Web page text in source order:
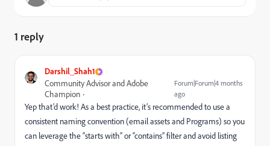
1 reply
Darshil_Shah1
Community Advisor and Adobe
Champion
Forum|Forum|4 months
ago
Yep that’d work! As a best practice, it’s recommended to use a
consistent naming convention (email assets and Programs) so you
can leverage the “starts with” or “contains” filter and avoid listing